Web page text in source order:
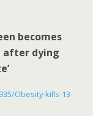
becomes
after dying
Obesity-kills-13-